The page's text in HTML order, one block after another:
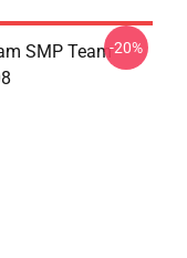
SMP Team-20%